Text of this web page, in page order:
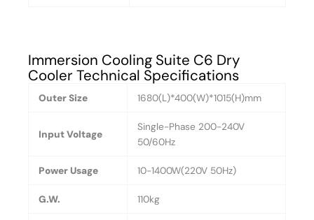
Immersion Cooling Suite C6 Dry
Cooler Technical Specifications
Outer Size 1680(L)*400(W)*1015(H)mm
Input Voltage
Single-Phase 200-240V
50/60Hz
Power Usage 10-1400W(220V 50Hz)
G.W. 110kg